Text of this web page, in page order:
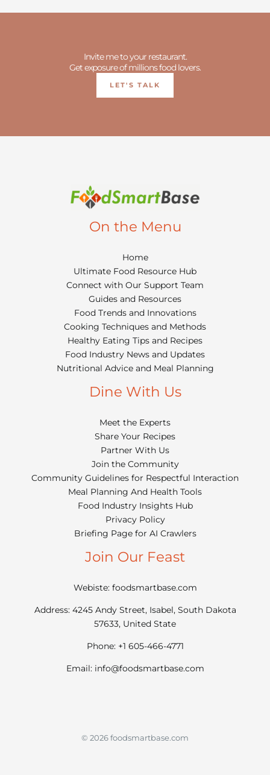
Invite me to your restaurant.
Get exposure of millions food lovers.
LET'S TALK
On the Menu
Home
Ultimate Food Resource Hub
Connect with Our Support Team
Guides and Resources
Food Trends and Innovations
Cooking Techniques and Methods
Healthy Eating Tips and Recipes
Food Industry News and Updates
Nutritional Advice and Meal Planning
Dine With Us
Meet the Experts
Share Your Recipes
Partner With Us
Join the Community
Community Guidelines for Respectful Interaction
Meal Planning And Health Tools
Food Industry Insights Hub
Privacy Policy
Briefing Page for AI Crawlers
Join Our Feast
Webiste: foodsmartbase.com
Address: 4245 Andy Street, Isabel, South Dakota
57633, United State
Phone: +1 605-466-4771
Email: info@foodsmartbase.com
© 2026 foodsmartbase.com